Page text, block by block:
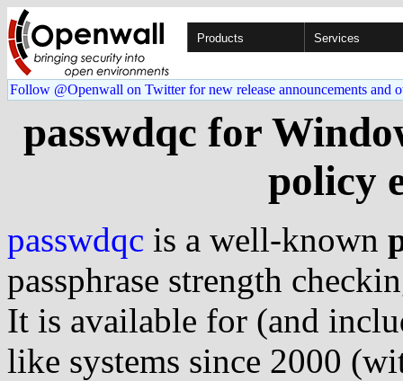
Products Services
Follow @Openwall on Twitter for new release announcements and
passwdqc for
policy
passwdqc is a well-known
passphrase strength
It is available for (and
like systems since 2000